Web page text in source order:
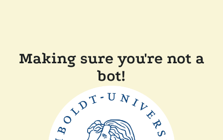
Making sure you're not a
bot!